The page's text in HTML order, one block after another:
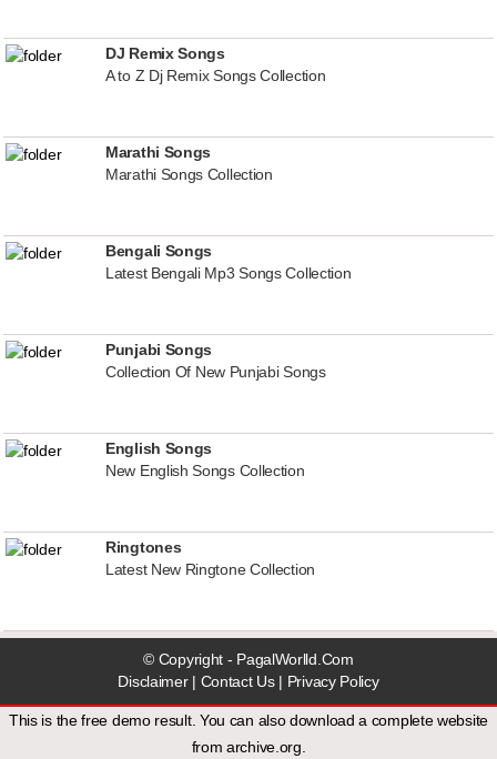
DJ Remix Songs
A to Z Dj Remix Songs Collection
Marathi Songs
Marathi Songs Collection
Bengali Songs
Latest Bengali Mp3 Songs Collection
Punjabi Songs
Collection Of New Punjabi Songs
English Songs
New English Songs Collection
Ringtones
Latest New Ringtone Collection
© Copyright - PagalWorlld.Com
Disclaimer| Contact Us| Privacy Policy
This is the free demo result. You can also download a complete website
fromarchive.org